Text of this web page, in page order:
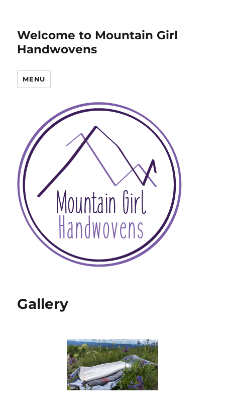
Welcome to Mountain Girl
Handwovens
MENU
Gallery